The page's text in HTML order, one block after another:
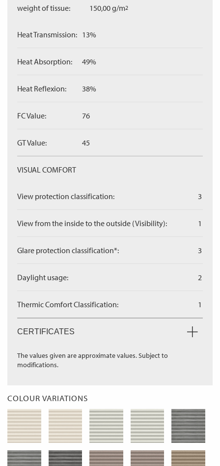
weight of tissue: 150,00 g/m2
Heat Transmission: 13%
Heat Absorption: 49%
Heat Reflexion: 38%
FC Value: 76
GT Value: 45
VISUAL COMFORT
View protection classification: 3
View from the inside to the outside (Visibility): 1
Glare protection classification*: 3
Daylight usage: 2
Thermic Comfort Classification: 1
CERTIFICATES
The values given are approximate values. Subject to
modifications.
COLOUR VARIATIONS